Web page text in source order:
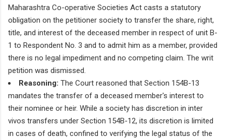
Maharashtra Co-operative Societies Act casts a statutory
obligation on the petitioner society to transfer the share, right,
title, and interest of the deceased member in respect of unit B-
1 to Respondent No. 3 and to admit him as a member, provided
there is no legal impediment and no competing claim. The writ
petition was dismissed.
Reasoning: The Court reasoned that Section 154B-13
mandates the transfer of a deceased member's interest to
their nominee or heir. While a society has discretion in inter
vivos transfers under Section 154B-12, its discretion is limited
in cases of death, confined to verifying the legal status of the